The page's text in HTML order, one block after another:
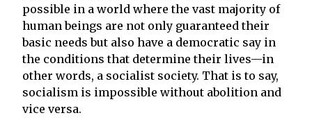
possible in a world where the vast majority of
human beings are not only guaranteed their
basic needs but also have a democratic say in
the conditions that determine their lives—in
other words, a socialist society. That is to say,
socialism is impossible without abolition and
vice versa.